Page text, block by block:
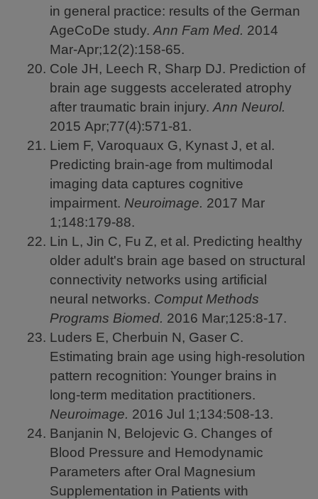
in general practice: results of the German
AgeCoDe study. Ann Fam Med. 2014
Mar-Apr;12(2):158-65.
Cole JH, Leech R, Sharp DJ. Prediction of
brain age suggests accelerated atrophy
after traumatic brain injury. Ann Neurol.
2015 Apr;77(4):571-81.
Liem F, Varoquaux G, Kynast J, et al.
Predicting brain-age from multimodal
imaging data captures cognitive
impairment. Neuroimage. 2017 Mar
1;148:179-88.
Lin L, Jin C, Fu Z, et al. Predicting healthy
older adult's brain age based on structural
connectivity networks using artificial
neural networks. Comput Methods
Programs Biomed. 2016 Mar;125:8-17.
Luders E, Cherbuin N, Gaser C.
Estimating brain age using high-resolution
pattern recognition: Younger brains in
long-term meditation practitioners.
Neuroimage. 2016 Jul 1;134:508-13.
Banjanin N, Belojevic G. Changes of
Blood Pressure and Hemodynamic
Parameters after Oral Magnesium
Supplementation in Patients with